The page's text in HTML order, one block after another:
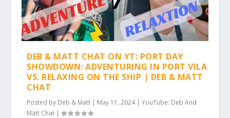
DEB & MATT CHAT ON YT: PORT DAY
SHOWDOWN: ADVENTURING IN PORT VILA
VS. RELAXING ON THE SHIP | DEB & MATT
CHAT
Posted by Deb & Matt | May 11, 2024|YouTube: Deb And
Matt Chat |